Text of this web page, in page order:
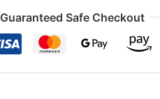
Guaranteed Safe Checkout